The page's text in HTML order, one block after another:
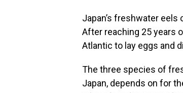
Japan’s freshwater
After reaching 25 years
Atlantic to lay eggs and
The three species of
Japan, depends on for